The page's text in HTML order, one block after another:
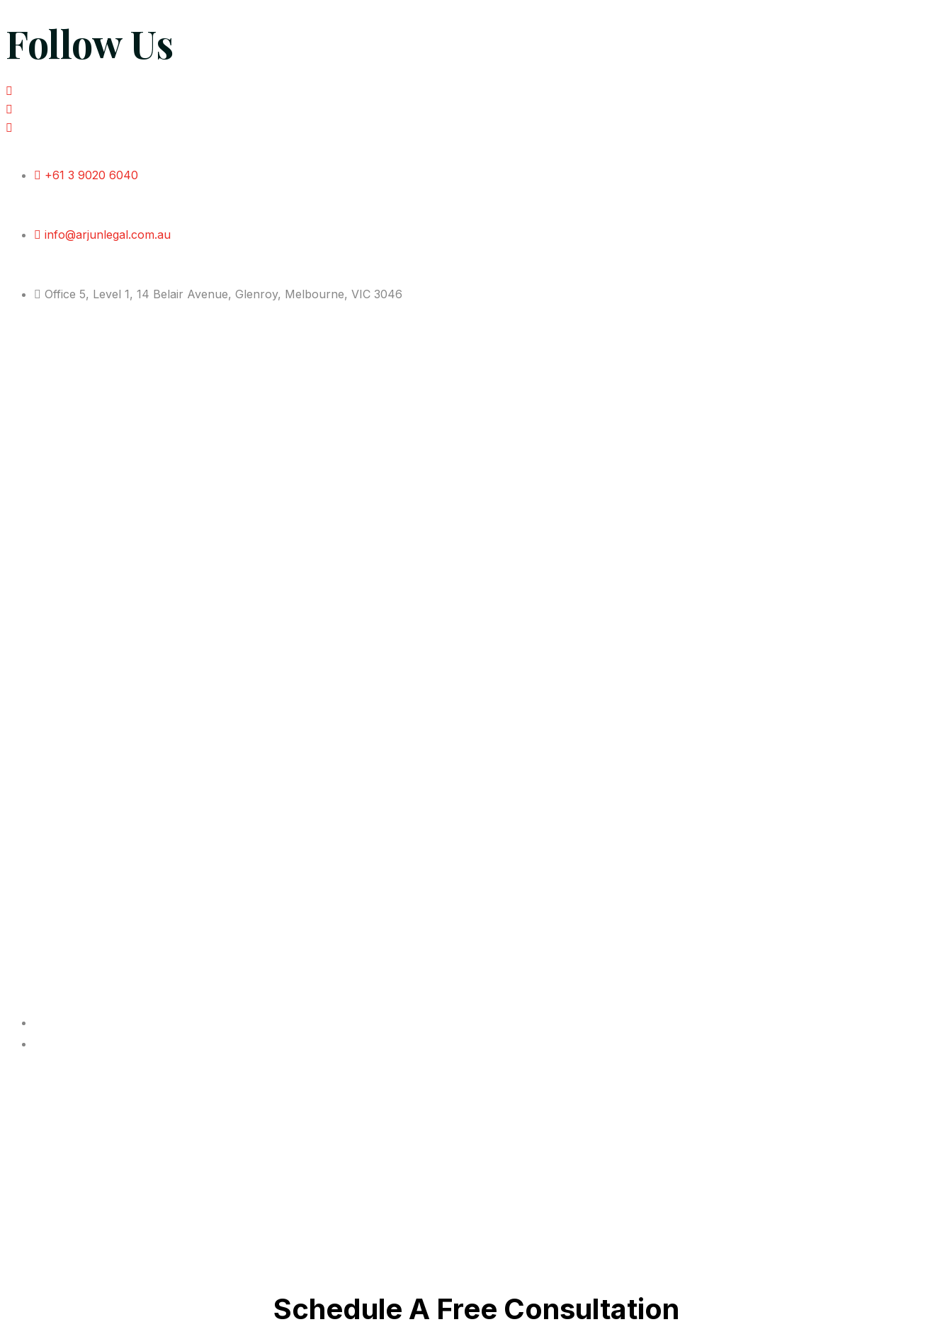
Follow Us
+61 3 9020 6040
info@arjunlegal.com.au
Office 5, Level 1, 14 Belair Avenue, Glenroy, Melbourne, VIC 3046
Schedule A Free Consultation